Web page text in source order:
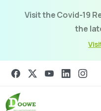
Visit the Covid-19
the